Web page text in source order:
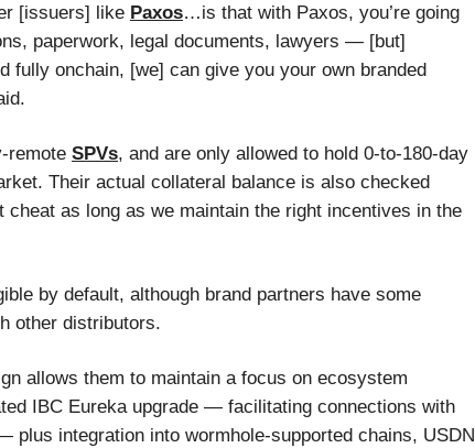
[issuers] like Paxos…is that with Paxos, you’re going
paperwork, legal documents, lawyers — [but]
fully onchain, [we] can give you your own branded
remote SPVs, and are only allowed to hold 0-to-180-day
Their actual collateral balance is also checked
as long as we maintain the right incentives in the
by default, although brand partners have some
other distributors.
allows them to maintain a focus on ecosystem
IBC Eureka upgrade — facilitating connections with
plus integration into wormhole-supported chains, USDN